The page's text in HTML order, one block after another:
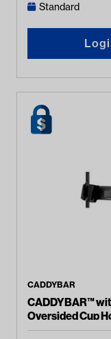
Standard
CADDYBAR
CADDYBAR™
Oversided Cup